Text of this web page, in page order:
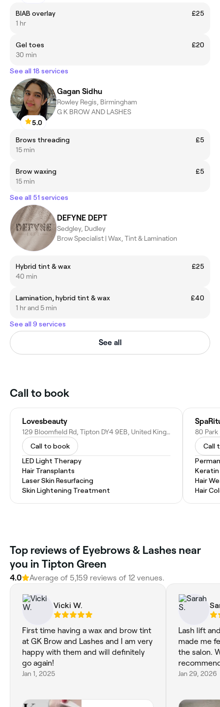
BIAB overlay
£25
1 hr
Gel toes
£20
30 min
See all 18 services
5.0
Gagan Sidhu
Rowley Regis, Birmingham
G K BROW AND LASHES
Brows threading
£5
15 min
Brow waxing
£5
15 min
See all 51 services
DEFYNE DEPT
Sedgley, Dudley
Brow Specialist | Wax, Tint & Lamination
Hybrid tint & wax
£25
40 min
Lamination, hybrid tint & wax
£40
1 hr and 5 min
See all 9 services
See all
Call to book
Lovesbeauty
129 Bloomfield Rd, Tipton DY4 9EB, United Kingdom
Call to book
LED Light Therapy
Hair Transplants
Laser Skin Resurfacing
Skin Lightening Treatment
80 Park
Call
Hair
Hair
‎Top reviews of Eyebrows & Lashes near
you in Tipton Green
4.0 Average of ‎5,159‎ reviews of ‎12‎ venues.
Vicki W.
First time having a wax and brow tint
at GK Brow and Lashes and I am very
happy with them and will definitely
go again!
Jan 1, 2025
Lash lift
made me
the salon.
Jan 29, 2026